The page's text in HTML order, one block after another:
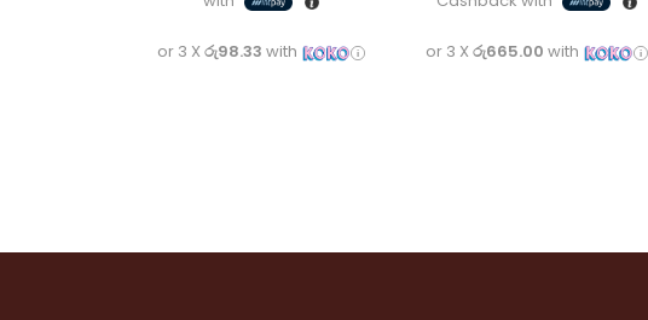
or 3 X රු98.33 with or 3 Xරු665.00 with